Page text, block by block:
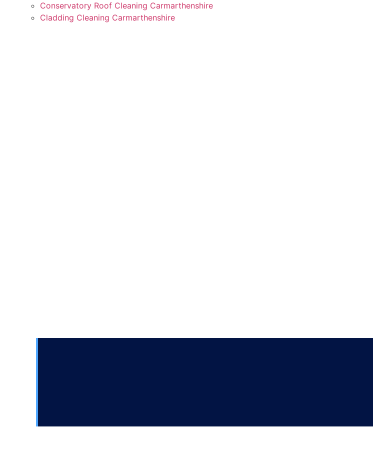
Conservatory Roof Cleaning Carmarthenshire
Cladding Cleaning Carmarthenshire